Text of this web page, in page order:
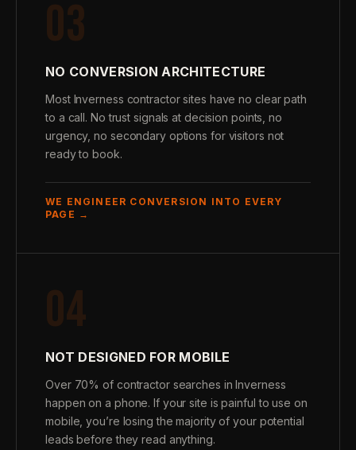
03
NO CONVERSION ARCHITECTURE
Most Inverness contractor sites have no clear path
to a call. No trust signals at decision points, no
urgency, no secondary options for visitors not
ready to book.
WE ENGINEER CONVERSION INTO EVERY
PAGE →
04
NOT DESIGNED FOR MOBILE
Over 70% of contractor searches in Inverness
happen on a phone. If your site is painful to use on
mobile, you’re losing the majority of your potential
leads before they read anything.